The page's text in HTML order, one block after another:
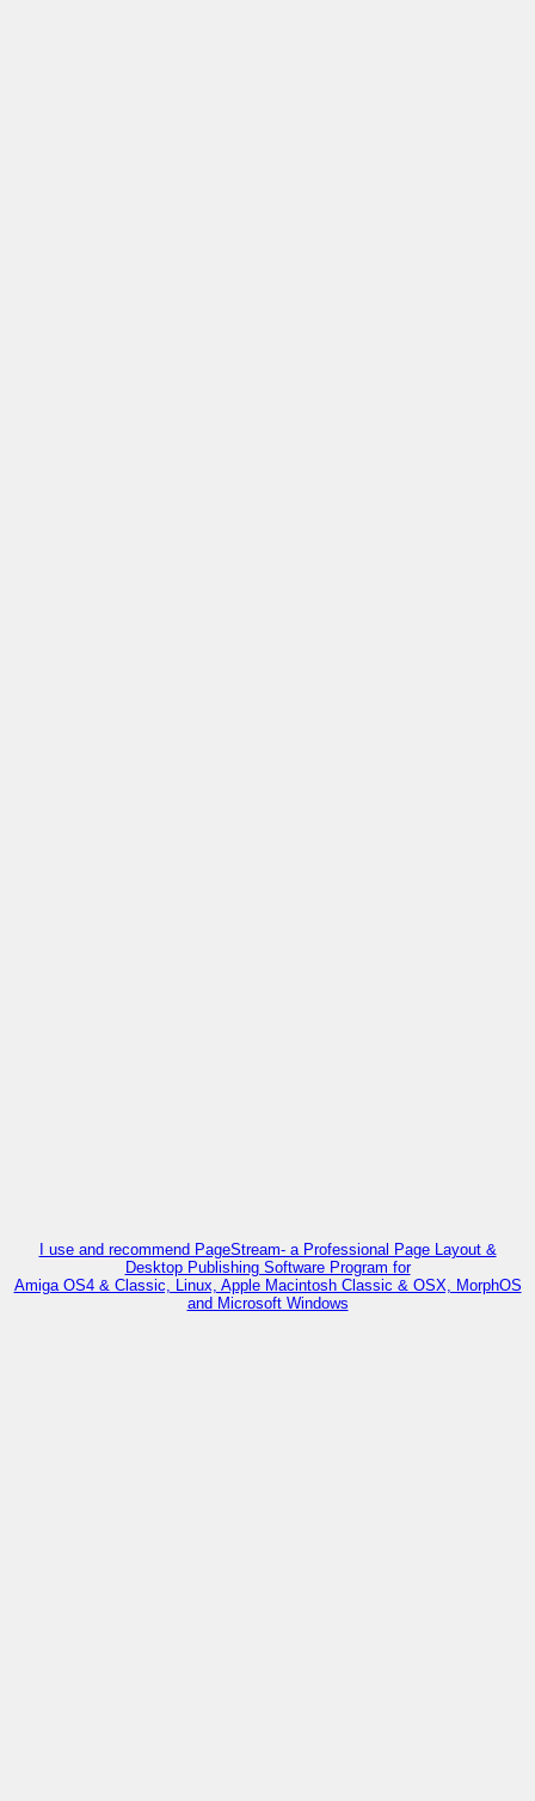
I use and recommend PageStream- a Professional Page Layout &
Desktop Publishing Software Program for
Amiga OS4 & Classic, Linux, Apple Macintosh Classic & OSX, MorphOS
and Microsoft Windows